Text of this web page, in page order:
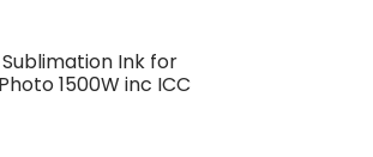
Ink for
1500W inc ICC